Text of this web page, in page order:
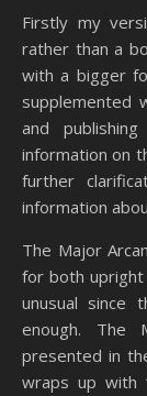
Firstly my
rather than a
with a bigger
supplemented
and
information on
further
information
The Major
for both
unusual since
enough. The
presented in
wraps up with